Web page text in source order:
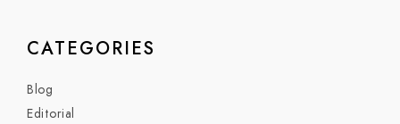
CATEGORIES
Blog
Editorial